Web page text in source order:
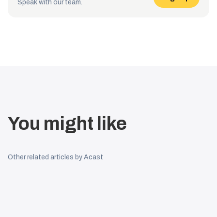
Speak with our team.
You might like
Other related articles by Acast